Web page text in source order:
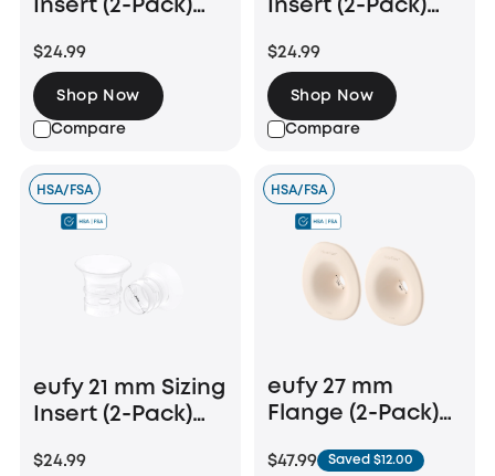
Insert (2-Pack)
Breast Pump
E10/E20/S1/S1 Pro
$24.99
Compare
Shop Now
Insert (2-Pack)
Breast Pump
E10/E20/S1/S1 Pro
$24.99
Compare
Shop Now
HSA/FSA
eufy 21 mm Sizing
Insert (2-Pack)
Breast Pump
$24.99
HSA/FSA
eufy 27 mm
Flange (2-Pack)
E20/S1/S1 Pro
$47.99 Saved $12.00